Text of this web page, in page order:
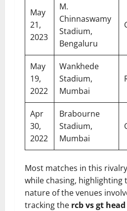
May
21,
2023
M.
Chinnaswamy
Stadium,
Bengaluru
May
19,
2022
Wankhede
Stadium,
Mumbai
Apr
30,
2022
Brabourne
Stadium,
Mumbai
Most matches in this
while chasing,
nature of the venues
tracking the rcb vs gt